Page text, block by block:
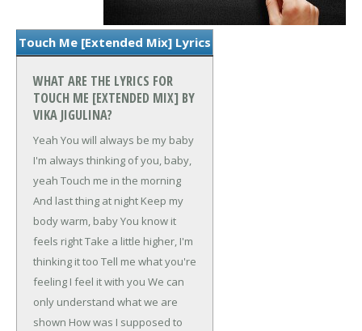
Touch Me [Extended Mix] Lyrics
WHAT ARE THE LYRICS FOR
TOUCH ME [EXTENDED MIX] BY
VIKA JIGULINA?
Yeah You will always be my baby
I'm always thinking of you, baby,
yeah Touch me in the morning
And last thing at night Keep my
body warm, babyYou know it
feels rightTake a little higher, I'm
thinking it too Tell me what you're
feeling I feel it with you We can
only understand what we are
shown How was I supposed to